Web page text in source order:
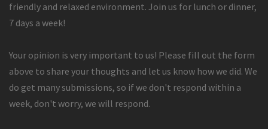
friendly and relaxed environment. Join us for lunch or dinner,
7 days a week!
Your opinion is very important to us! Please fill out the form
above to share your thoughts and let us know how we did. We
do get many submissions, so if we don't respond within a
week, don't worry, we will respond.